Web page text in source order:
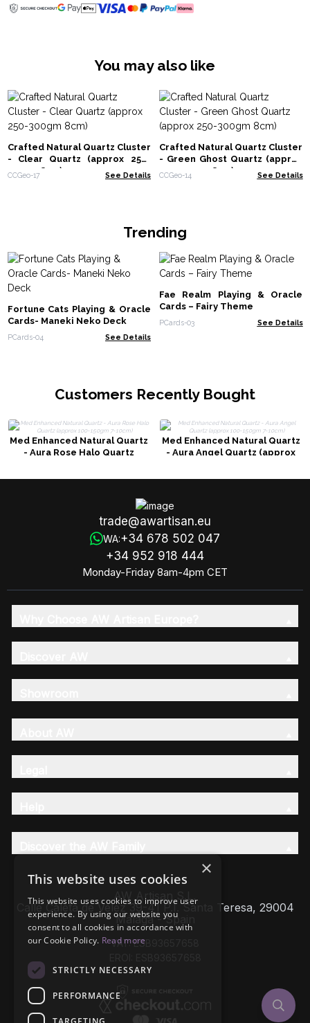
You may also like
Crafted Natural Quartz Cluster
- Clear Quartz (approx 250-
300gm 8cm)
CCGeo-17 See Details
Crafted Natural Quartz Cluster
- Green Ghost Quartz (approx
250-300gm 8cm)
CCGeo-14 See Details
Trending
Fortune Cats Playing & Oracle
Cards- Maneki Neko Deck
PCards-04 See Details
Fae Realm Playing & Oracle
Cards – Fairy Theme
PCards-03 See Details
Customers Recently Bought
Med Enhanced Natural Quartz
- Aura Rose Halo Quartz
Med Enhanced Natural Quartz
- Aura Angel Quartz (approx
trade@awartisan.eu
WA:+34 678 502 047
+34 952 918 444
Monday-Friday 8am-4pm CET
AW Artisan S.L,
Calle Caleta de Velez 39-41 P.I. Santa Teresa, 29004
Málaga - Spain
VAT: ESB93657658
×
This website uses cookies
This website uses cookies to improve user
experience. By using our website you
consent to all cookies in accordance with
our Cookie Policy. Read more
STRICTLY NECESSARY
PERFORMANCE